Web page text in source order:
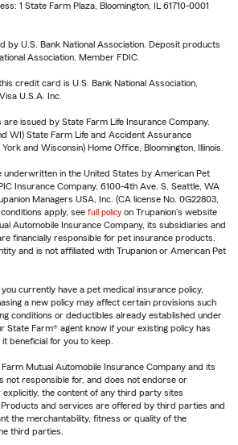
1 State Farm Plaza, Bloomington, IL 61710-0001
by U.S. Bank National Association. Deposit products
Association. Member FDIC.
credit card is U.S. Bank National Association,
U.S.A. Inc.
are issued by State Farm Life Insurance Company.
WI) State Farm Life and Accident Assurance
and Wisconsin) Home Office, Bloomington, Illinois.
underwritten in the United States by American Pet
Insurance Company, 6100-4th Ave. S, Seattle, WA
Managers USA, Inc. (CA license No. 0G22803,
apply, see full policy on Trupanion's website
Automobile Insurance Company, its subsidiaries and
financially responsible for pet insurance products.
and is not affiliated with Trupanion or American Pet
you currently have a pet medical insurance policy,
a new policy may affect certain provisions such
conditions or deductibles already established under
State Farm® agent know if your existing policy has
beneficial for you to keep.
Mutual Automobile Insurance Company and its
not responsible for, and does not endorse or
the content of any third party sites
and services are offered by third parties and
the merchantability, fitness or quality of the
third parties.